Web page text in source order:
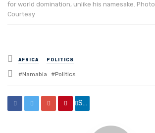
for world domination, unlike his namesake. Photo
Courtesy
Posted
in
AFRICA POLITICS
Tagged
Namabia Politics
Share